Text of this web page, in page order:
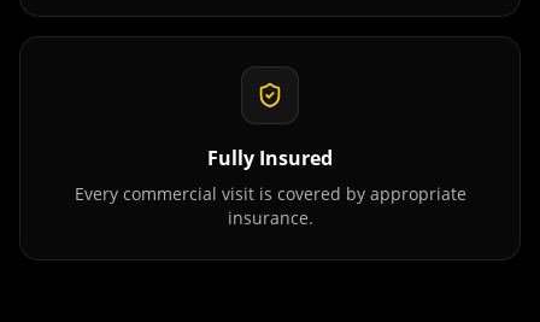
Fully Insured
Every commercial visit is covered by appropriate
insurance.